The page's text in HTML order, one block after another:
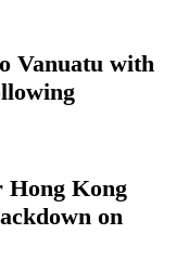
Vanuatu with
Hong Kong
on